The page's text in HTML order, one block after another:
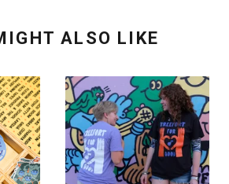
ALSO LIKE